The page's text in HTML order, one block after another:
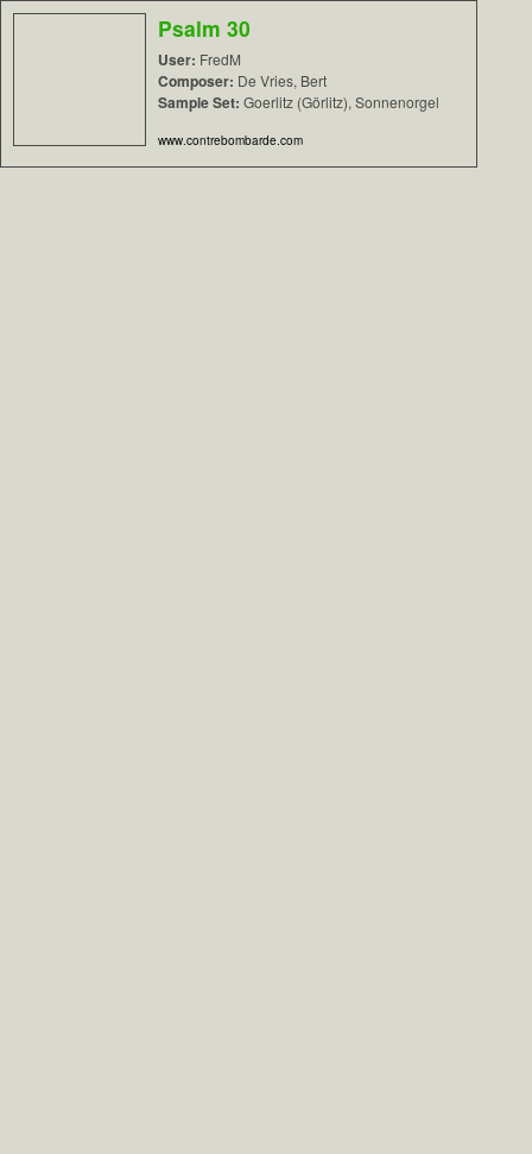
Psalm 30
User: FredM
Composer: De Vries, Bert
Sample Set: Goerlitz (Görlitz), Sonnenorgel
www.contrebombarde.com